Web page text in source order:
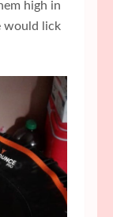
high in
would lick